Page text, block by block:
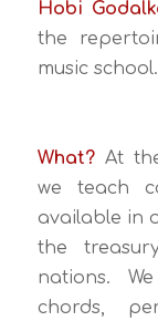
Hobi
the
music school.
What? At
we teach
available in
the
nations.
chords,